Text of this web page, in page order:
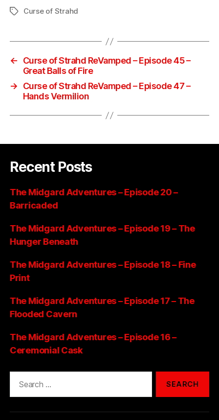
TagsCurse of Strahd
←
Curse of Strahd ReVamped – Episode 45 –
Great Balls of Fire
→
Curse of Strahd ReVamped – Episode 47 –
Hands Vermilion
Recent Posts
The Midgard Adventures – Episode 20 –
Barricaded
The Midgard Adventures – Episode 19 – The
Hunger Beneath
The Midgard Adventures – Episode 18 – Fine
Print
The Midgard Adventures – Episode 17 – The
Flooded Cavern
The Midgard Adventures – Episode 16 –
Ceremonial Cask